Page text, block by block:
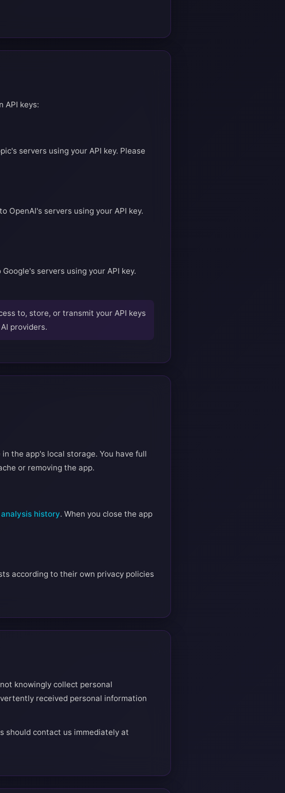
API keys:
servers using your API key. Please
OpenAI's servers using your API key.
servers using your API key.
to, store, or transmit your API keys
providers.
the app's local storage. You have full
or removing the app.
history. When you close the app
according to their own privacy policies
knowingly collect personal
received personal information
should contact us immediately at